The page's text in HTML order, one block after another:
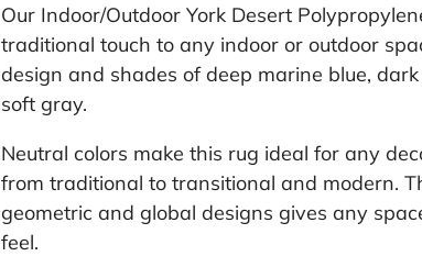
Our Indoor/Outdoor York Desert
traditional touch to any indoor or outdoor
design and shades of deep marine blue,
soft gray.
Neutral colors make this rug ideal for any
from traditional to transitional and modern.
geometric and global designs gives any
feel.